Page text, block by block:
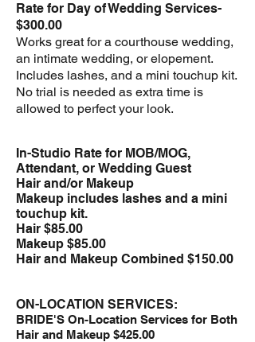
Rate for Day of Wedding Services-
$300.00
Works great for a courthouse wedding,
an intimate wedding, or elopement.
Includes lashes, and a mini touchup kit.
No trial is needed as extra time is
allowed to perfect your look.​
In-Studio Rate for MOB/MOG,
Attendant, or Wedding Guest
Hair and/or Makeup
Makeup includes lashes and a mini
touchup kit.
Hair $85.00
Makeup $85.00
Hair and Makeup Combined $150.00
ON-LOCATION SERVICES:
BRIDE'S On-Location Services for Both
Hair and Makeup $425.00